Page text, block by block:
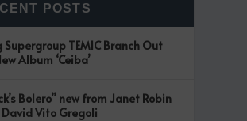
POSTS
Supergroup TEMIC Branch Out
Album ‘Ceiba’
Bolero” new from Janet Robin
Vito Gregoli